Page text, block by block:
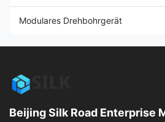
Modulares Drehbohrgerät
Beijing Silk Road Enterprise